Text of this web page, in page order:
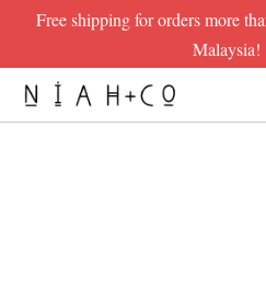
Free shipping for orders more
Malaysia!